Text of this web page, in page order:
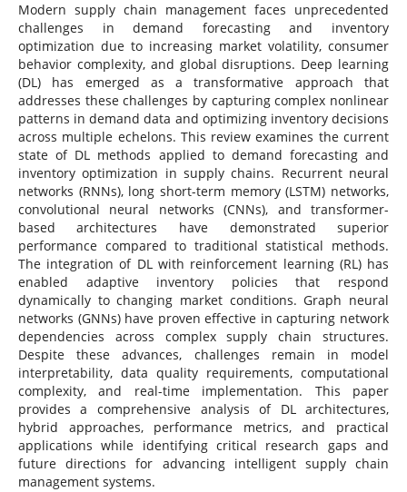
Modern supply chain management faces unprecedented
challenges in demand forecasting and inventory
optimization due to increasing market volatility, consumer
behavior complexity, and global disruptions. Deep learning
(DL) has emerged as a transformative approach that
addresses these challenges by capturing complex nonlinear
patterns in demand data and optimizing inventory decisions
across multiple echelons. This review examines the current
state of DL methods applied to demand forecasting and
inventory optimization in supply chains. Recurrent neural
networks (RNNs), long short-term memory (LSTM) networks,
convolutional neural networks (CNNs), and transformer-
based architectures have demonstrated superior
performance compared to traditional statistical methods.
The integration of DL with reinforcement learning (RL) has
enabled adaptive inventory policies that respond
dynamically to changing market conditions. Graph neural
networks (GNNs) have proven effective in capturing network
dependencies across complex supply chain structures.
Despite these advances, challenges remain in model
interpretability, data quality requirements, computational
complexity, and real-time implementation. This paper
provides a comprehensive analysis of DL architectures,
hybrid approaches, performance metrics, and practical
applications while identifying critical research gaps and
future directions for advancing intelligent supply chain
management systems.